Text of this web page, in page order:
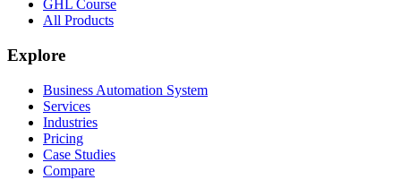
GHL Course
All Products
Explore
Business Automation System
Services
Industries
Pricing
Case Studies
Compare